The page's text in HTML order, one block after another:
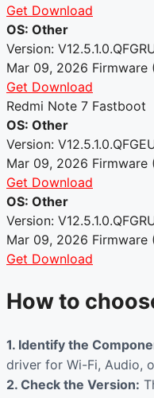
Get Download
OS: Other
Version:
Mar 09, 2026 Firmware
Get Download
Redmi Note 7 Fastboot
OS: Other
Version:
Mar 09, 2026 Firmware
Get Download
OS: Other
Version:
Mar 09, 2026 Firmware
Get Download
How to
1. Identify the
driver for Wi-Fi, Audio,
2. Check the Version: